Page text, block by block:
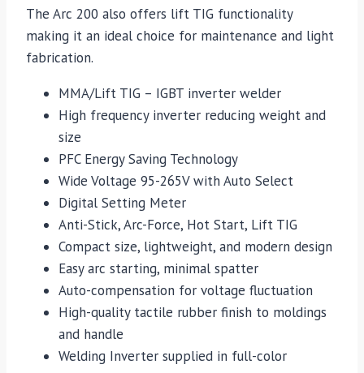
The Arc 200 also offers lift TIG functionality
making it an ideal choice for maintenance and light
fabrication.
MMA/Lift TIG – IGBT inverter welder
High frequency inverter reducing weight and
size
PFC Energy Saving Technology
Wide Voltage 95-265V with Auto Select
Digital Setting Meter
Anti-Stick, Arc-Force, Hot Start, Lift TIG
Compact size, lightweight, and modern design
Easy arc starting, minimal spatter
Auto-compensation for voltage fluctuation
High-quality tactile rubber finish to moldings
and handle
Welding Inverter supplied in full-color